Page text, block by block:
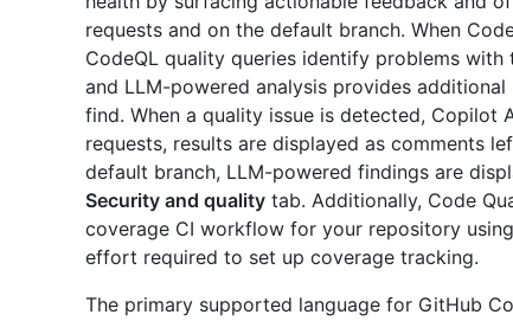
requests and on the default branch. When
CodeQL quality queries identify problems
and LLM-powered analysis provides
find. When a quality issue is detected, Copilot
requests, results are displayed as comments
default branch, LLM-powered findings are
Security and quality tab. Additionally, Code
coverage CI workflow for your repository
effort required to set up coverage tracking.
The primary supported language for GitHub